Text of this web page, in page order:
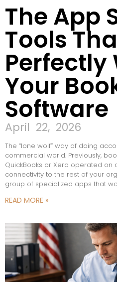
The App
Tools
Perfectly
Your
Software
April 22, 2026
The “lone wolf” way of doing
commercial world. Previously,
QuickBooks or Xero operated on
connectivity to the rest of your
group of specialized apps that
READ MORE »